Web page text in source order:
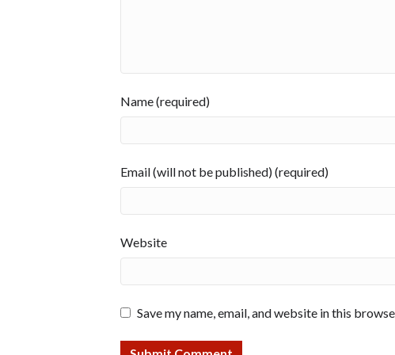
Name (required)
Email (will not be published) (required)
Website
Save my name, email, and website in this